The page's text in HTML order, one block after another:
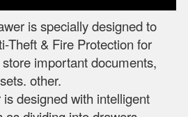
is specially designed to
Theft & Fire Protection for
important documents,
other.
designed with intelligent